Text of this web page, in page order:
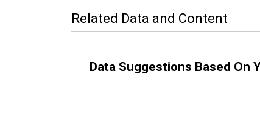
Related Data and Content
Data Suggestions Based On